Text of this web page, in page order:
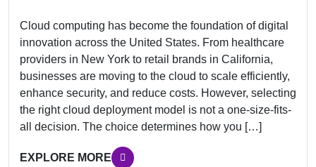
Cloud computing has become the foundation of digital
innovation across the United States. From healthcare
providers in New York to retail brands in California,
businesses are moving to the cloud to scale efficiently,
enhance security, and reduce costs. However, selecting
the right cloud deployment model is not a one-size-fits-
all decision. The choice determines how you […]
EXPLORE MORE